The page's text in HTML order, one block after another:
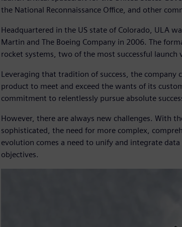
the National Reconnaissance Office, and other
Headquartered in the US state of Colorado, ULA
Martin and The Boeing Company in 2006. The
rocket systems, two of the most successful launch
Leveraging that tradition of success, the company
product to meet and exceed the wants of its
commitment to relentlessly pursue absolute
However, there are always new challenges. With
sophisticated, the need for more complex,
evolution comes a need to unify and integrate
objectives.